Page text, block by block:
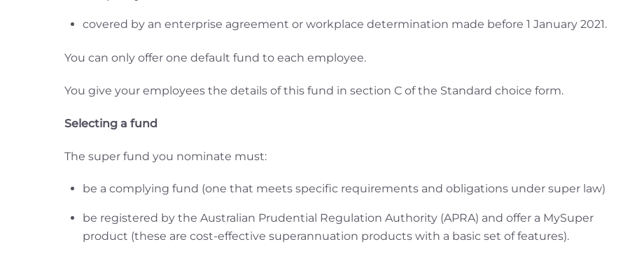
covered by an enterprise agreement or workplace determination made before 1 January 2021.
You can only offer one default fund to each employee.
You give your employees the details of this fund in section C of the Standard choice form.
Selecting a fund
The super fund you nominate must:
be a complying fund (one that meets specific requirements and obligations under super law)
be registered by the Australian Prudential Regulation Authority (APRA) and offer a MySuper
product (these are cost-effective superannuation products with a basic set of features).